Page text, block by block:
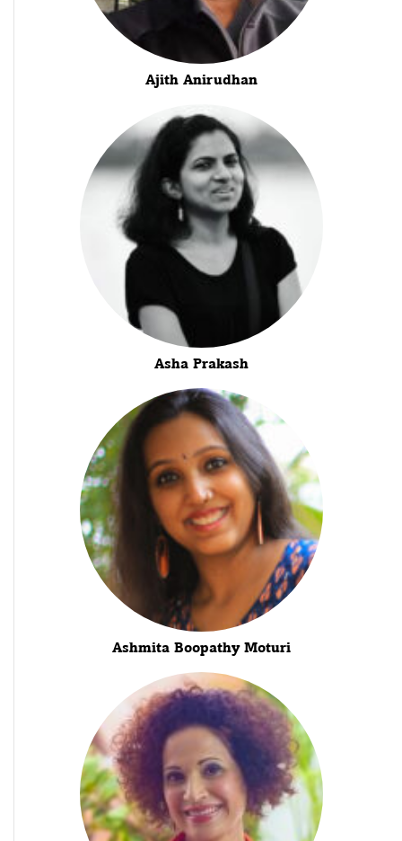
Ajith Anirudhan
Asha Prakash
Ashmita Boopathy Moturi